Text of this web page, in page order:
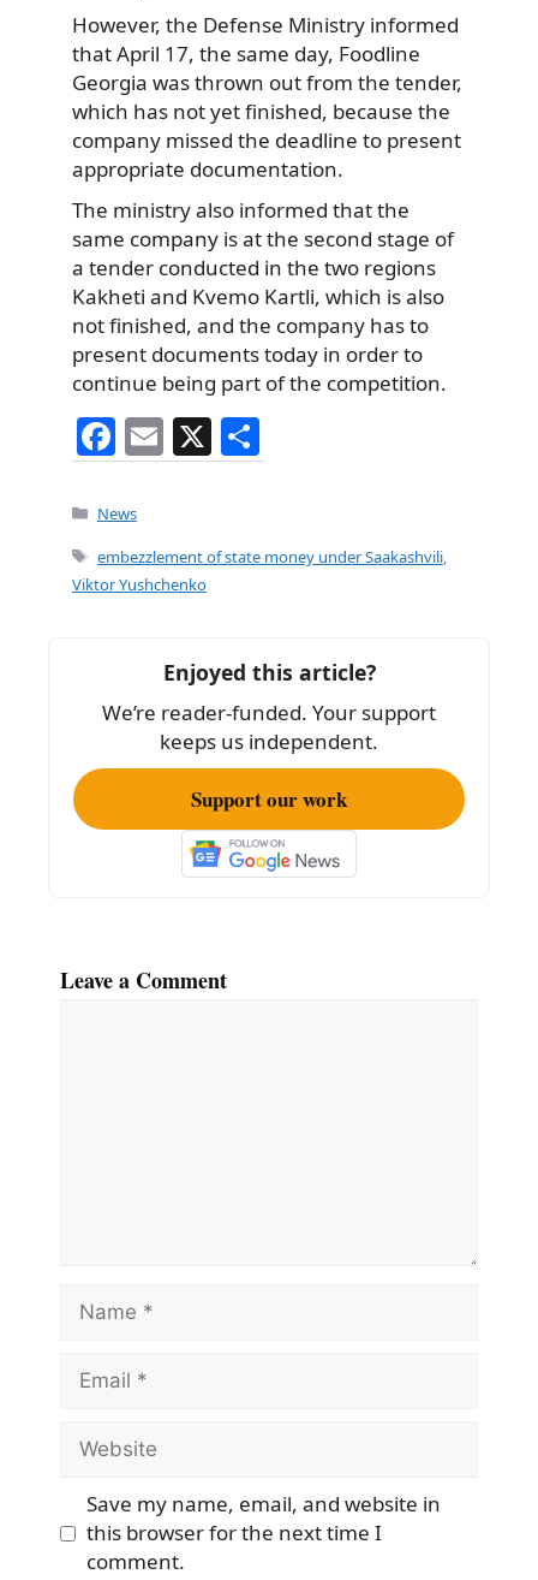
However, the Defense Ministry informed
that April 17, the same day, Foodline
Georgia was thrown out from the tender,
which has not yet finished, because the
company missed the deadline to present
appropriate documentation.
The ministry also informed that the
same company is at the second stage of
a tender conducted in the two regions
Kakheti and Kvemo Kartli, which is also
not finished, and the company has to
present documents today in order to
continue being part of the competition.
F
a
c
e
b
k
E
m
l
X
h
e
Categories
News
Tags
embezzlement of state money under Saakashvili,
Viktor Yushchenko
Enjoyed this article?
We’re reader-funded. Your support
keeps us independent.
Support our work
Leave a Comment
Name
Email
Website
Save my name, email, and website in
this browser for the next time I
comment.